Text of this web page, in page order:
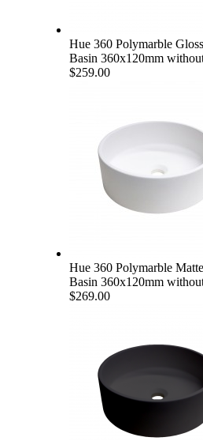
Hue 360 Polymarble
Basin 360x120mm
$259.00
Hue 360 Polymarble
Basin 360x120mm
$269.00